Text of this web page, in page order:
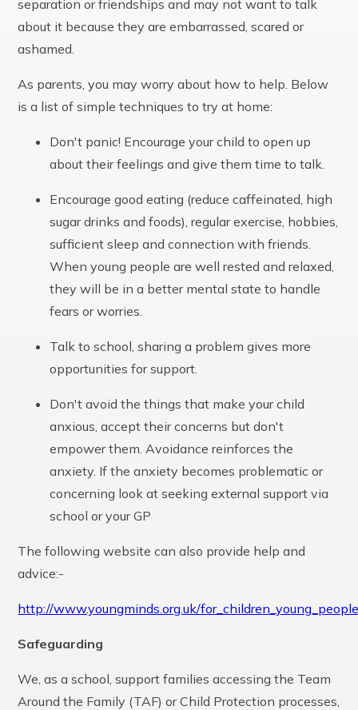
separation or friendships and may not want to talk
about it because they are embarrassed, scared or
ashamed.
As parents, you may worry about how to help. Below
is a list of simple techniques to try at home:
Don't panic! Encourage your child to open up
about their feelings and give them time to talk.
Encourage good eating (reduce caffeinated, high
sugar drinks and foods), regular exercise, hobbies,
sufficient sleep and connection with friends.
When young people are well rested and relaxed,
they will be in a better mental state to handle
fears or worries.
Talk to school, sharing a problem gives more
opportunities for support.
Don't avoid the things that make your child
anxious, accept their concerns but don't
empower them. Avoidance reinforces the
anxiety. If the anxiety becomes problematic or
concerning look at seeking external support via
school or your GP
The following website can also provide help and
advice:-
http://www.youngminds.org.uk/
Safeguarding
We, as a school, support families accessing the Team
Around the Family (TAF) or Child Protection processes,